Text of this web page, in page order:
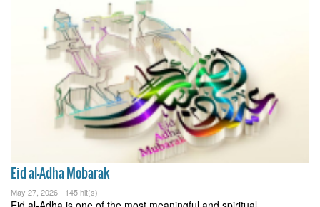
Eid al-Adha Mobarak
May 27, 2026 - 145 hit(s)